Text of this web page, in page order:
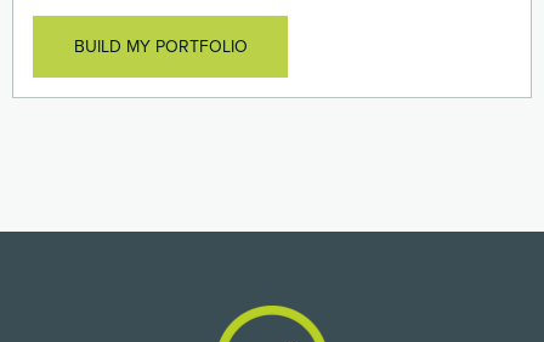
officers assets against losses caused to employee
benefit plans
BUILD MY PORTFOLIO